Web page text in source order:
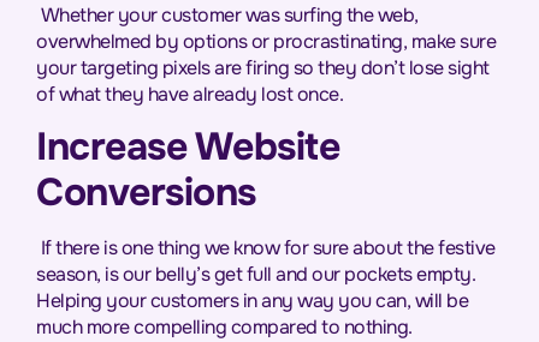
Whether your customer was surfing the web,
overwhelmed by options or procrastinating, make sure
your targeting pixels are firing so they don’t lose sight
of what they have already lost once.
Increase Website
Conversions
If there is one thing we know for sure about the festive
season, is our belly’s get full and our pockets empty.
Helping your customers in any way you can, will be
much more compelling compared to nothing.